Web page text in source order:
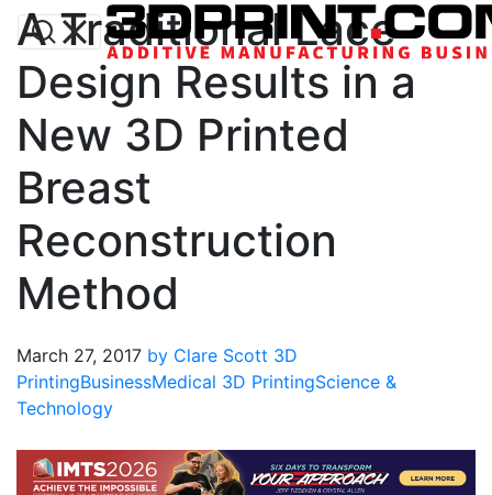
A Traditional Lace
Design Results in a
New 3D Printed
Breast
Reconstruction
Method
March 27, 2017 by Clare Scott 3D
PrintingBusinessMedical 3D PrintingScience &
Technology